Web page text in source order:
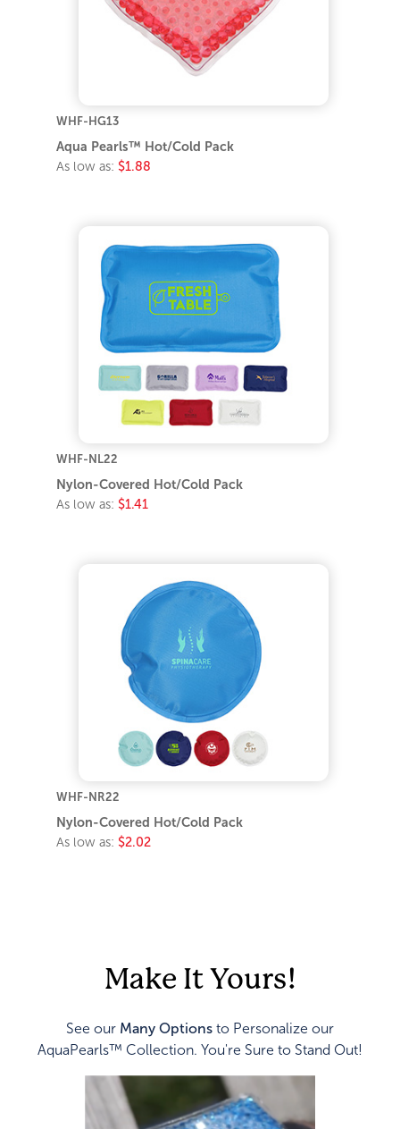
WHF-HG13
Aqua Pearls™ Hot/Cold Pack
As low as: $1.88
WHF-NL22
Nylon-Covered Hot/Cold Pack
As low as: $1.41
WHF-NR22
Nylon-Covered Hot/Cold Pack
As low as: $2.02
Make It Yours!
See our Many Options to Personalize our
AquaPearls™ Collection. You're Sure to Stand Out!